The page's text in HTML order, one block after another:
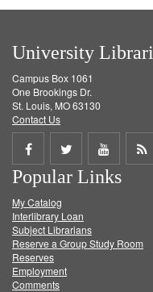
University
Campus Box 1061
One Brookings Dr.
St. Louis, MO 63130
Contact Us
Share
on
Facebook
Share
on
Twitter
Share
on
Popular Links
My Catalog
Interlibrary Loan
Subject Librarians
Reserve a Group Study Room
Reserves
Employment
Comments